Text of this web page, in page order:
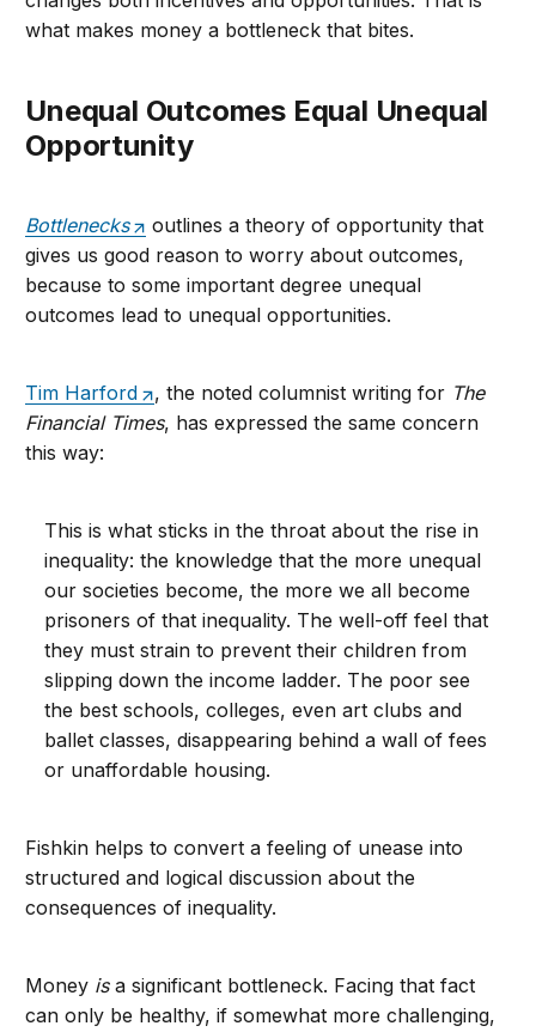
what makes money a bottleneck that bites.
Unequal Outcomes Equal Unequal
Opportunity
Bottlenecks
outlines a theory of opportunity that
gives us good reason to worry about outcomes,
because to some important degree unequal
outcomes lead to unequal opportunities.
Tim Harford , the noted columnist writing for The
Financial Times, has expressed the same concern
this way:
This is what sticks in the throat about the rise in
inequality: the knowledge that the more unequal
our societies become, the more we all become
prisoners of that inequality. The well-off feel that
they must strain to prevent their children from
slipping down the income ladder. The poor see
the best schools, colleges, even art clubs and
ballet classes, disappearing behind a wall of fees
or unaffordable housing.
Fishkin helps to convert a feeling of unease into
structured and logical discussion about the
consequences of inequality.
Money isa significant bottleneck. Facing that fact
can only be healthy, if somewhat more challenging,